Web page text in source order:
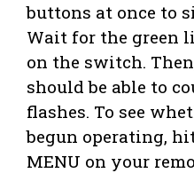
buttons at once to
Wait for the green
on the switch.
should be able to
flashes. To see
begun operating, hit
MENU on your